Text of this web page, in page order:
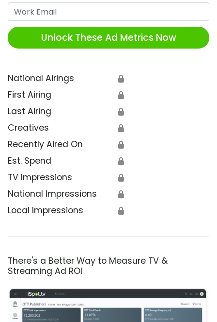
Unlock These Ad Metrics Now
National Airings 🔒
First Airing 🔒
Last Airing 🔒
Creatives 🔒
Recently Aired On 🔒
Est. Spend 🔒
TV Impressions 🔒
National Impressions 🔒
Local Impressions 🔒
There's a Better Way to Measure TV &
Streaming Ad ROI